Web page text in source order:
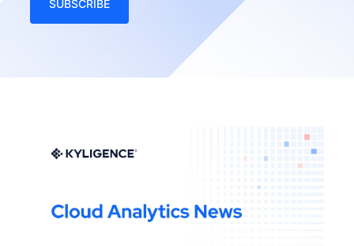
SUBSCRIBE